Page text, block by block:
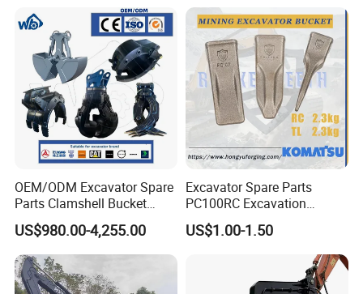
OEM/ODM Excavator Spare
Parts Clamshell Bucket
Hydraulic
Wood/Log/Orange Peel
Grapple Hydraulic
Steel/4/5petal Lotus
/Australian Grab
US$980.00-4,255.00
Excavator Spare Parts
PC100RC Excavation
Bucket Tooth
US$1.00-1.50